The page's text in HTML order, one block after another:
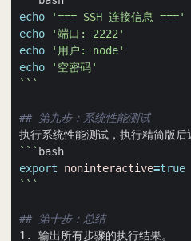
echo
'=== SSH 连接信息 ==='
echo
'端口: 2222'
echo
'用户: node'
echo
'空密码'
```
## 第九步：系统性能测试
```
export
noninteractive=true
```
## 第十步：总结